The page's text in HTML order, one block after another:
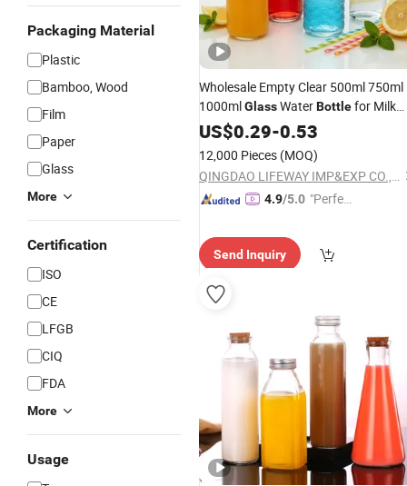
Packaging Material
Plastic
Bamboo, Wood
Film
Paper
Glass
More
Certification
ISO
CE
LFGB
CIQ
FDA
More
Usage
Wholesale Empty Clear 500ml 750ml
1000mlGlassWaterBottlefor Milk
JuiceTeaDrinkGlass
Swing Top Lid
US$0.29-0.53
12,000 Pieces (MOQ)
QINGDAO LIFEWAY IMP&EXP CO., LTD
4.9/5.0 "Perfec
Send Inquiry